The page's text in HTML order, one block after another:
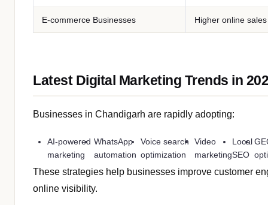
E-commerce Businesses Higher online sales
Latest Digital Marketing Trends in
Businesses in Chandigarh are rapidly adopting:
AI-powered
marketing
WhatsApp
automation
Voice search
optimization
Video
marketing
Local
SEO
These strategies help businesses improve customer
online visibility.